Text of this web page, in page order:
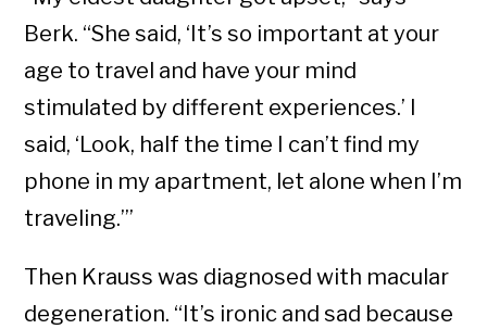
Berk. “She said, ‘It’s so important at your
age to travel and have your mind
stimulated by different experiences.’ I
said, ‘Look, half the time I can’t find my
phone in my apartment, let alone when I’m
traveling.’”
Then Krauss was diagnosed with macular
degeneration. “It’s ironic and sad because